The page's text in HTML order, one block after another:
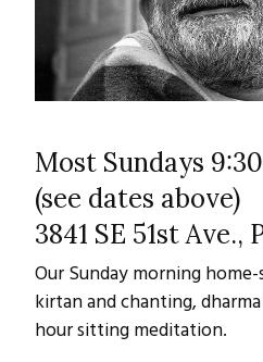
Most Sundays
(see dates above)
3841 SE 51st Ave.,
Our Sunday morning
kirtan and chanting,
hour sitting meditation.